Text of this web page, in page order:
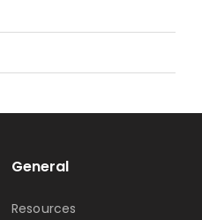
General
Resources